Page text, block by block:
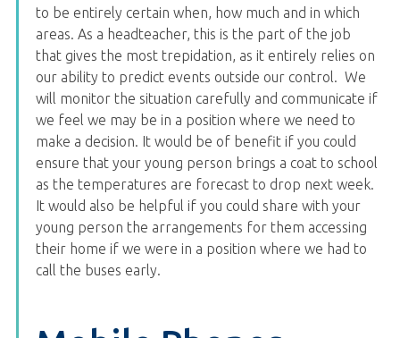
to be entirely certain when, how much and in which
areas. As a headteacher, this is the part of the job
that gives the most trepidation, as it entirely relies on
our ability to predict events outside our control. We
will monitor the situation carefully and communicate if
we feel we may be in a position where we need to
make a decision. It would be of benefit if you could
ensure that your young person brings a coat to school
as the temperatures are forecast to drop next week.
It would also be helpful if you could share with your
young person the arrangements for them accessing
their home if we were in a position where we had to
call the buses early.